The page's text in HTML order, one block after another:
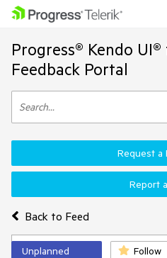
Progress® Kendo
Feedback Portal
Back to Feed
Request a
Report
Unplanned Follow